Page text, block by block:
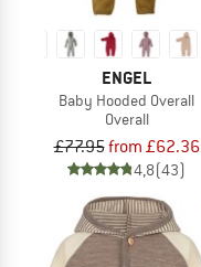
ENGEL
Baby Hooded Overall
Overall
£77.95from £62.36
4,8(43)